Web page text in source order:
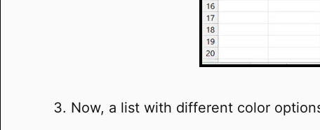
Now, a list with different color